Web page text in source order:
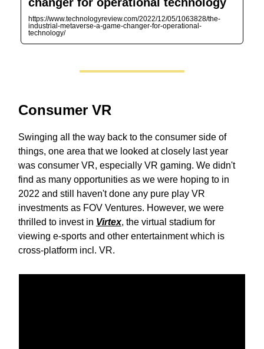
https://www.technologyreview.com/2022/12/05/1063828/the-
industrial-metaverse-a-game-changer-for-operational-
technology/
Consumer VR
Swinging all the way back to the consumer side of
things, one area that we looked at closely last year
was consumer VR, especially VR gaming. We didn't
find as many opportunities as we were hoping to in
2022 and still haven't done any pure play VR
investments as FOV Ventures. However, we were
thrilled to invest in Virtex, the virtual stadium for
viewing e-sports and other entertainment which is
cross-platform incl. VR.